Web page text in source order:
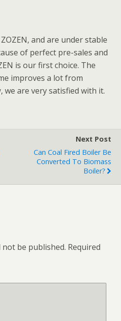
and are under stable
of perfect pre-sales and
is our first choice. The
improves a lot from
we are very satisfied with it.
Next Post
Can Coal Fired Boiler Be
Converted To Biomass
Boiler?
not be published. Required